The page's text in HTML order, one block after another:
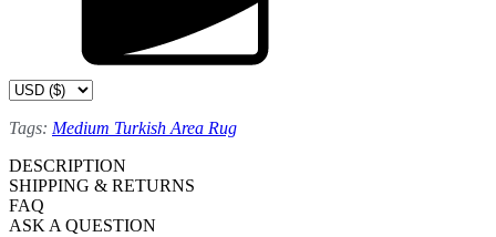
Tags: Medium Turkish Area Rug
DESCRIPTION
SHIPPING & RETURNS
FAQ
ASK A QUESTION